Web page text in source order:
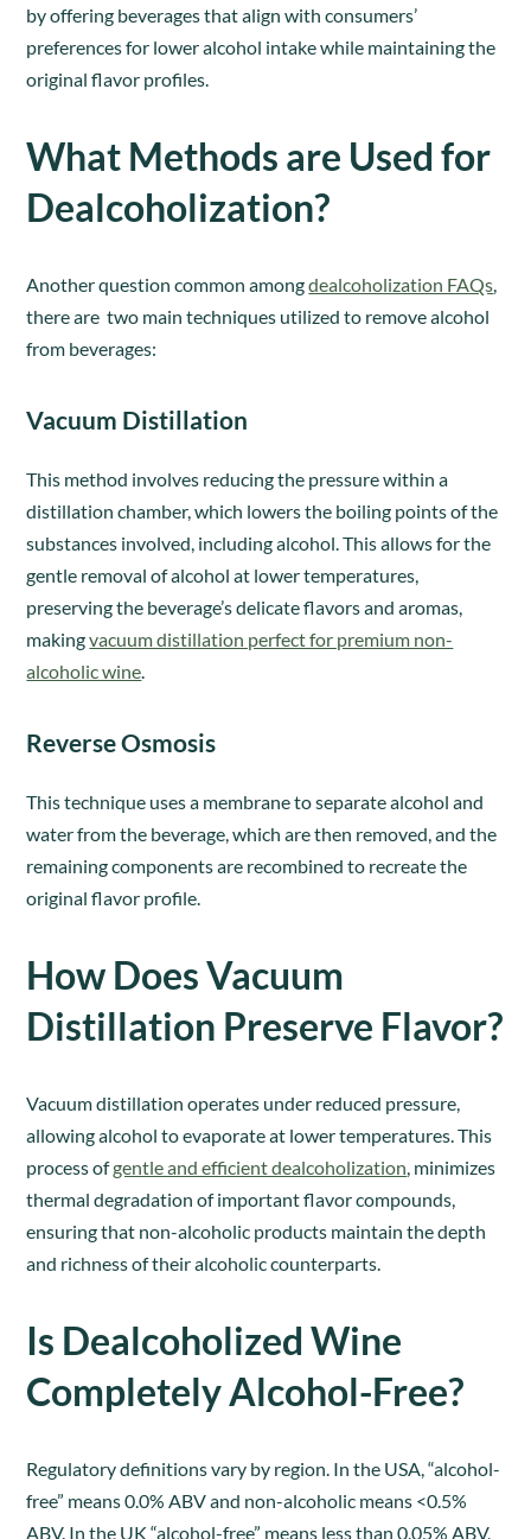
by offering beverages that align with consumers’
preferences for lower alcohol intake while maintaining the
original flavor profiles.
What Methods are Used for
Dealcoholization?
Another question common amongdealcoholization FAQs
there are two main techniques utilized to remove alcohol
from beverages:
Vacuum Distillation
This method involves reducing the pressure within a
distillation chamber, which lowers the boiling points of the
substances involved, including alcohol. This allows for the
gentle removal of alcohol at lower temperatures,
preserving the beverage’s delicate flavors and aromas,
makingvacuum distillation perfect for premium non-
alcoholic wine
Reverse Osmosis
This technique uses a membrane to separate alcohol and
water from the beverage, which are then removed, and the
remaining components are recombined to recreate the
original flavor profile.
How Does Vacuum
Distillation Preserve Flavor?
Vacuum distillation operates under reduced pressure,
allowing alcohol to evaporate at lower temperatures. This
process ofgentle and efficient dealcoholization , minimizes
thermal degradation of important flavor compounds,
ensuring that non-alcoholic products maintain the depth
and richness of their alcoholic counterparts.
Is Dealcoholized Wine
Completely Alcohol-Free?
Regulatory definitions vary by region. In the USA, “alcohol-
free” means 0.0% ABV and non-alcoholic means <0.5%
ABV. In the UK “alcohol-free” means less than 0.05% ABV,